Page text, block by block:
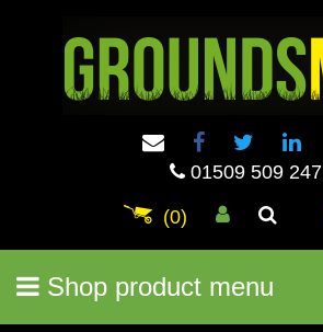
01509 509 247
(0)
Shop product menu